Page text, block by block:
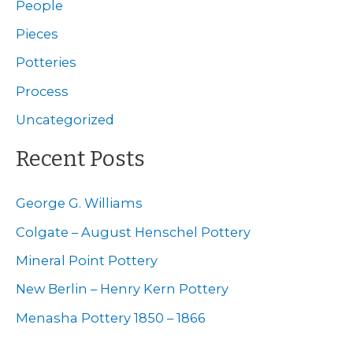
c
h
f
People
Pieces
Potteries
Process
Uncategorized
Recent Posts
George G. Williams
Colgate – August Henschel Pottery
Mineral Point Pottery
New Berlin – Henry Kern Pottery
Menasha Pottery 1850 – 1866